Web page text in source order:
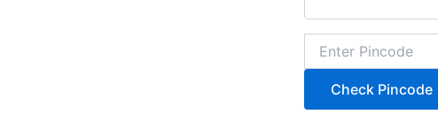
Check Pincode